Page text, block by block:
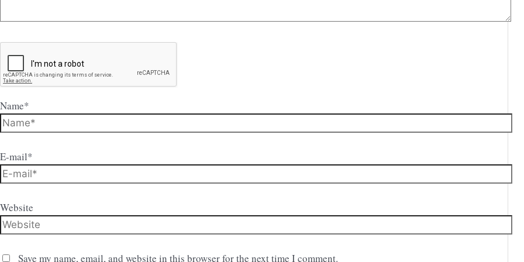
Name*
E-mail*
Website
Save my name, email, and website in this browser for the next time I comment.